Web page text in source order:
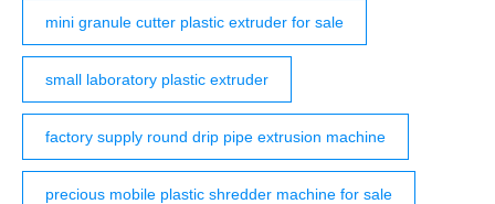
mini granule cutter plastic extruder for sale
small laboratory plastic extruder
factory supply round drip pipe extrusion machine
precious mobile plastic shredder machine for sale